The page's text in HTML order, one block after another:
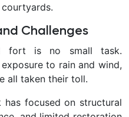
Challenges
fort is no small task.
to rain and wind,
all taken their toll.
has focused on structural